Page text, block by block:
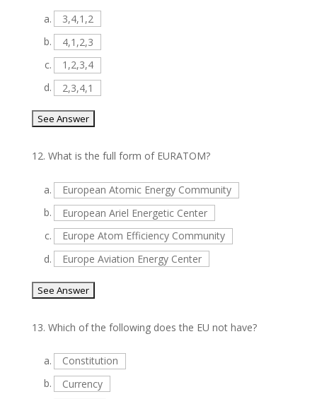
a.
3,4,1,2
b.
4,1,2,3
c.
1,2,3,4
d.
2,3,4,1
12. What is the full form of EURATOM?
a.
European Atomic Energy Community
b.
European Ariel Energetic Center
c.
Europe Atom Efficiency Community
d.
Europe Aviation Energy Center
13. Which of the following does the EU not have?
a.
Constitution
b.
Currency